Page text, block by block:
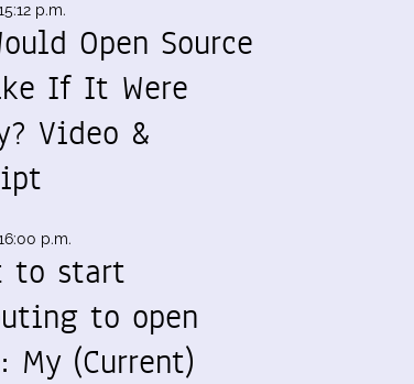
p.m.
Open Source
If It Were
Video &
p.m.
to start
to open
My (Current)